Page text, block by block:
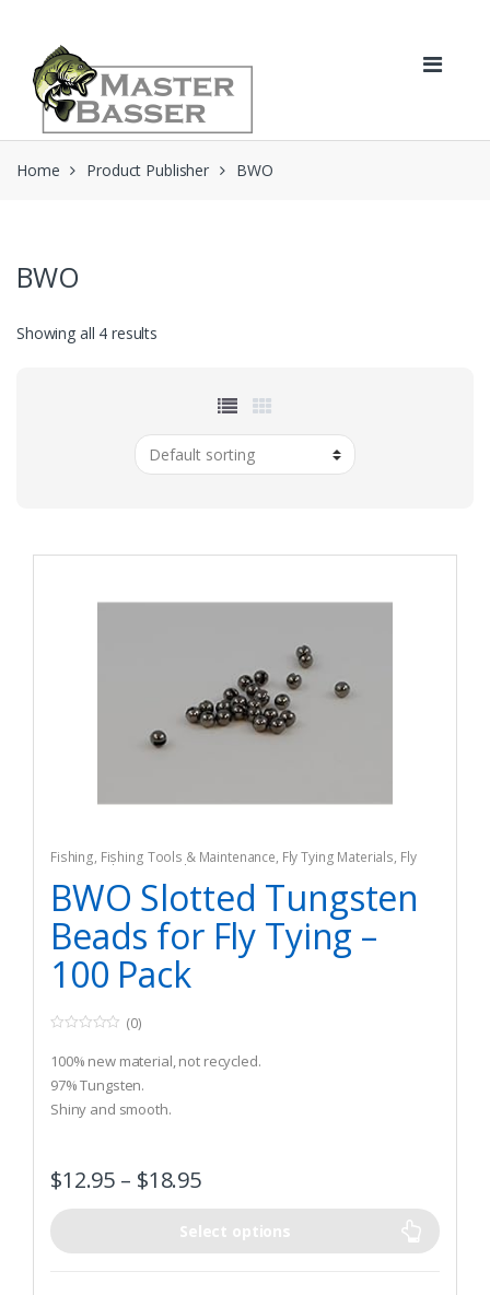
navigation
content
Home Product Publisher BWO
BWO
Showing all 4 results
Fishing, Fishing Tools & Maintenance, Fly Tying Materials, Fly
Tying Tools & Materials
BWO Slotted Tungsten
Beads for Fly Tying –
100 Pack
o
u
t
o
f
(0)
100% new material, not recycled.
97% Tungsten.
Shiny and smooth.
$12.95 – $18.95
Select options